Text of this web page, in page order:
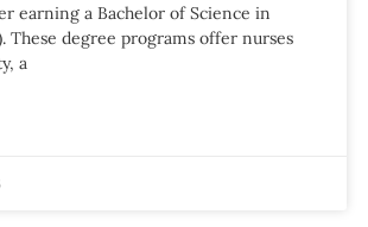
earning a Bachelor of Science in
These degree programs offer nurses
a